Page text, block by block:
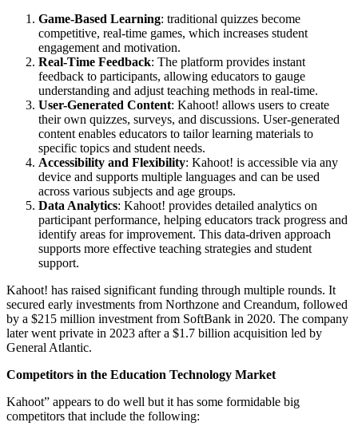
Game-Based Learning: traditional quizzes become
competitive, real-time games, which increases student
engagement and motivation.
Real-Time Feedback: The platform provides instant
feedback to participants, allowing educators to gauge
understanding and adjust teaching methods in real-time.
User-Generated Content: Kahoot! allows users to create
their own quizzes, surveys, and discussions. User-generated
content enables educators to tailor learning materials to
specific topics and student needs.
Accessibility and Flexibility: Kahoot! is accessible via any
device and supports multiple languages and can be used
across various subjects and age groups.
Data Analytics: Kahoot! provides detailed analytics on
participant performance, helping educators track progress and
identify areas for improvement. This data-driven approach
supports more effective teaching strategies and student
support.
Kahoot! has raised significant funding through multiple rounds. It
secured early investments from Northzone and Creandum, followed
by a $215 million investment from SoftBank in 2020. The company
later went private in 2023 after a $1.7 billion acquisition led by
General Atlantic.
Competitors in the Education Technology Market
Kahoot” appears to do well but it has some formidable big
competitors that include the following: